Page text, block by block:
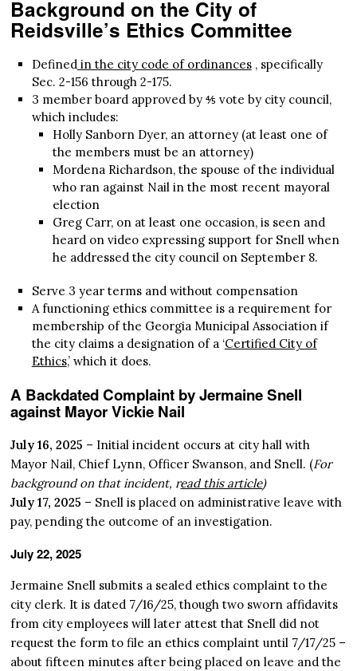
Background on the City of
Reidsville’s Ethics Committee
Definedin the city code of ordinances, specifically
Sec. 2-156 through 2-175.
3 member board approved by ⅘ vote by city council,
which includes:
Holly Sanborn Dyer, an attorney (at least one of
the members must be an attorney)
Mordena Richardson, the spouse of the individual
who ran against Nail in the most recent mayoral
election
Greg Carr, on at least one occasion, is seen and
heard on video expressing support for Snell when
he addressed the city council on September 8.
Serve 3 year terms and without compensation
A functioning ethics committee is a requirement for
membership of the Georgia Municipal Association if
the city claims a designation of a ‘Certified City of
Ethics,’ which it does.
A Backdated Complaint by Jermaine Snell
against Mayor Vickie Nail
July 16, 2025 – Initial incident occurs at city hall with
Mayor Nail, Chief Lynn, Officer Swanson, and Snell. (For
background on that incident, read this article)
July 17, 2025 – Snell is placed on administrative leave with
pay, pending the outcome of an investigation.
July 22, 2025
Jermaine Snell submits a sealed ethics complaint to the
city clerk. It is dated 7/16/25, though two sworn affidavits
from city employees will later attest that Snell did not
request the form to file an ethics complaint until 7/17/25 –
about fifteen minutes after being placed on leave and the